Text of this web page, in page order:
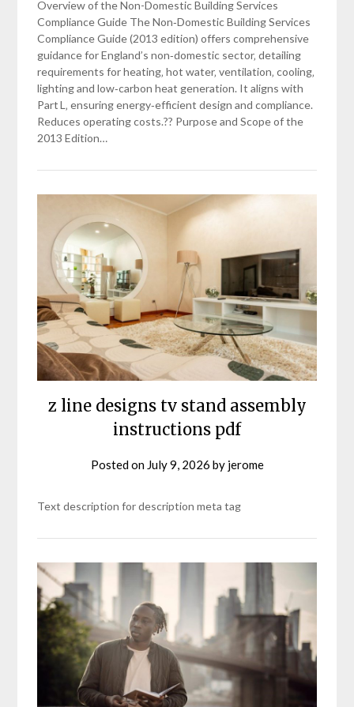
Overview of the Non-Domestic Building Services
Compliance Guide The Non‑Domestic Building Services
Compliance Guide (2013 edition) offers comprehensive
guidance for England’s non‑domestic sector‚ detailing
requirements for heating‚ hot water‚ ventilation‚ cooling‚
lighting and low‑carbon heat generation. It aligns with
Part L‚ ensuring energy‑efficient design and compliance.
Reduces operating costs.?? Purpose and Scope of the
2013 Edition…
z line designs tv stand assembly
instructions pdf
Posted on July 9, 2026 by jerome
Text description for description meta tag